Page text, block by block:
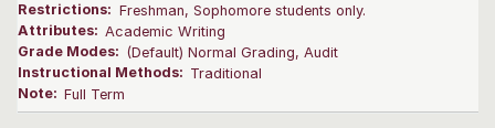
Restrictions: Freshman, Sophomore students only.
Attributes: Academic Writing
Grade Modes: (Default) Normal Grading, Audit
Instructional Methods: Traditional
Note: Full Term